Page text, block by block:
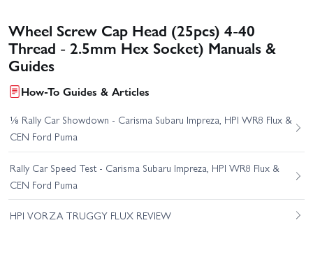
Wheel Screw Cap Head (25pcs) 4-40
Thread - 2.5mm Hex Socket) Manuals &
Guides
How-To Guides & Articles
⅛ Rally Car Showdown - Carisma Subaru Impreza, HPI WR8 Flux &
CEN Ford Puma
Rally Car Speed Test - Carisma Subaru Impreza, HPI WR8 Flux &
CEN Ford Puma
HPI VORZA TRUGGY FLUX REVIEW